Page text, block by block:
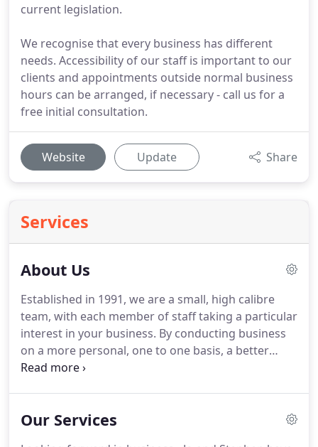
current legislation.
We recognise that every business has different
needs. Accessibility of our staff is important to our
clients and appointments outside normal business
hours can be arranged, if necessary - call us for a
free initial consultation.
Website Update Share
Services
About Us
Established in 1991, we are a small, high calibre
team, with each member of staff taking a particular
interest in your business. By conducting business
on a more personal, one to one basis, a better
understanding of your needs is gained and, as a
certain that their affairs will be dealt with in good
Our Services